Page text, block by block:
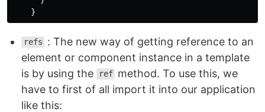
refs
: The new way of getting reference to an
element or component instance in a template
is by using the
ref method. To use this, we
have to first of all import it into our application
like this: